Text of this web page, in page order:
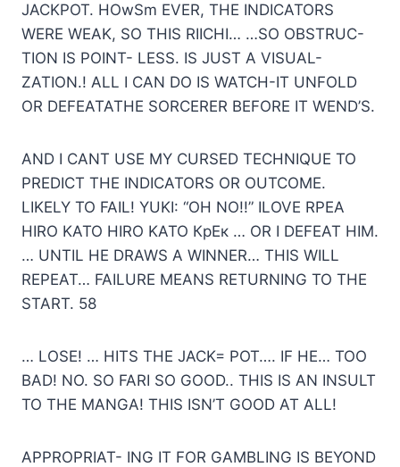
JACKPOT. HOwSm EVER, THE INDICATORS
WERE WEAK, SO THIS RIICHI… …SO OBSTRUC-
TION IS POINT- LESS. IS JUST A VISUAL-
ZATION.! ALL I CAN DO IS WATCH-IT UNFOLD
OR DEFEATATHE SORCERER BEFORE IT WEND’S.
AND I CANT USE MY CURSED TECHNIQUE TO
PREDICT THE INDICATORS OR OUTCOME.
LIKELY TO FAIL! YUKI: “OH NO!!” ILOVE RPEA
HIRO KATO HIRO KATO КрЕк … OR I DEFEAT HIM.
… UNTIL HE DRAWS A WINNER… THIS WILL
REPEAT… FAILURE MEANS RETURNING TO THE
START. 58
… LOSE! … HITS THE JACK= POT…. IF HE… TOO
BAD! NO. SO FARI SO GOOD.. THIS IS AN INSULT
TO THE MANGA! THIS ISN’T GOOD AT ALL!
APPROPRIAT- ING IT FOR GAMBLING IS BEYOND